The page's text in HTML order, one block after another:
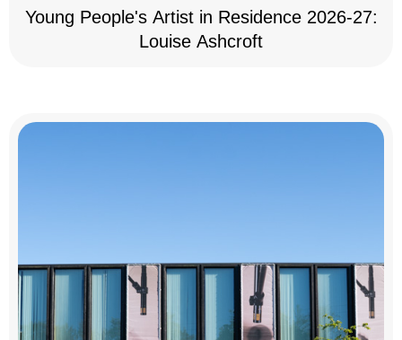
Young People's Artist in Residence 2026-27:
Louise Ashcroft